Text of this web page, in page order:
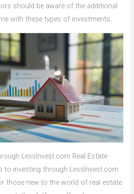
should be aware of the additional
with these types of investments.
LessInvest.com Real Estate
to investing through LessInvest.com
those new to the world of real estate